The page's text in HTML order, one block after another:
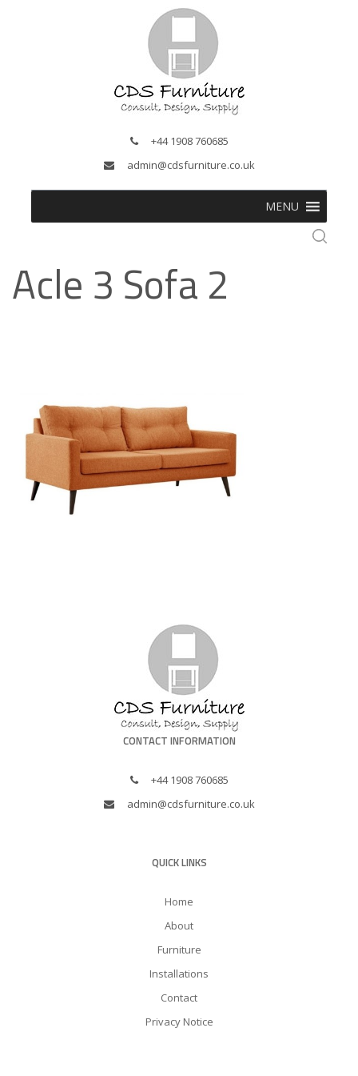
+44 1908 760685
admin@cdsfurniture.co.uk
MENU
Acle 3 Sofa 2
CONTACT INFORMATION
+44 1908 760685
admin@cdsfurniture.co.uk
QUICK LINKS
Home
About
Furniture
Installations
Contact
Privacy Notice